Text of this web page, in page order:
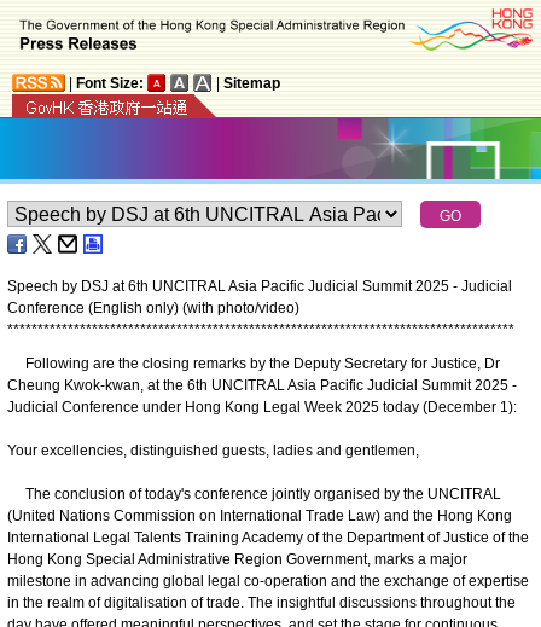
Font Size: Sitemap
Speech by DSJ at 6th UNCITRAL Asia Pacific Judicial Summit 2025 - Judicial
Conference (English only) (with photo/video)
************************************************************************************
Following are the closing remarks by the Deputy Secretary for Justice, Dr
Cheung Kwok-kwan, at the 6th UNCITRAL Asia Pacific Judicial Summit 2025 -
Judicial Conference under Hong Kong Legal Week 2025 today (December 1):
Your excellencies, distinguished guests, ladies and gentlemen,
The conclusion of today's conference jointly organised by the UNCITRAL
(United Nations Commission on International Trade Law) and the Hong Kong
International Legal Talents Training Academy of the Department of Justice of the
Hong Kong Special Administrative Region Government, marks a major
milestone in advancing global legal co-operation and the exchange of expertise
in the realm of digitalisation of trade. The insightful discussions throughout the